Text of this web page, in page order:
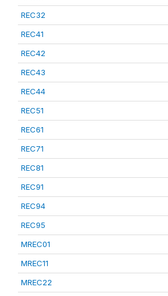
REC32
REC41
REC42
REC43
REC44
REC51
REC61
REC71
REC81
REC91
REC94
REC95
MREC01
MREC11
MREC22